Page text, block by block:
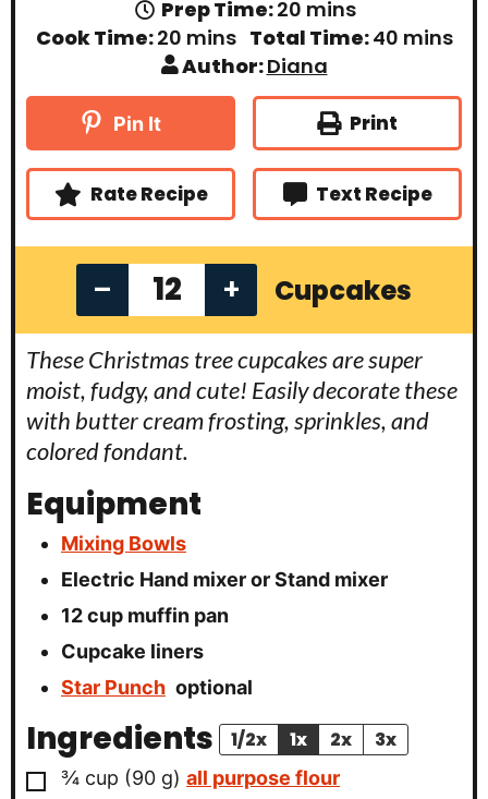
Prep Time:20m
i
n
u
e
mins
Cook Time:20m
i
n
u
s
mins Total Time:40m
u
s
mins
Author:Diana
Pin It Print
Rate Recipe Text Recipe
– + Cupcakes
These Christmas tree cupcakes are super
moist, fudgy, and cute! Easily decorate these
with butter cream frosting, sprinkles, and
colored fondant.
Equipment
Mixing Bowls
Electric Hand mixer or Stand mixer
12 cup muffin pan
Cupcake liners
Star Punch optional
Ingredients 1/2x 1x 2x 3x
▢
¾ cup (90 g) all purpose flour